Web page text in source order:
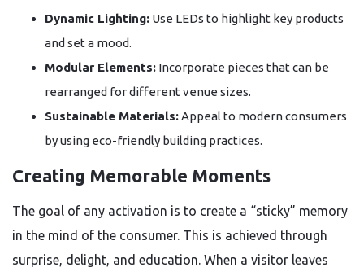
Dynamic Lighting: Use LEDs to highlight key products
and set a mood.
Modular Elements: Incorporate pieces that can be
rearranged for different venue sizes.
Sustainable Materials:Appeal to modern consumers
by using eco-friendly building practices.
Creating Memorable Moments
The goal of any activation is to create a “sticky” memory
in the mind of the consumer. This is achieved through
surprise, delight, and education. When a visitor leaves